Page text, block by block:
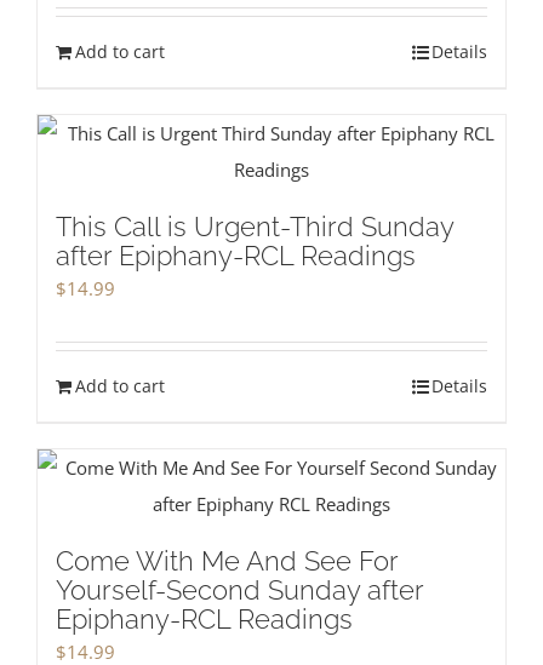
Add to cart Details
This Call is Urgent-Third Sunday
after Epiphany-RCL Readings
$14.99
Add to cart Details
Come With Me And See For
Yourself-Second Sunday after
Epiphany-RCL Readings
$14.99